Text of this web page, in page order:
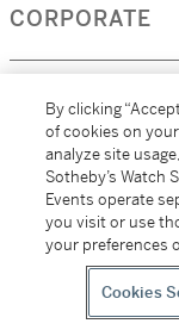
CORPORATE
MORE...
(C) 2026
Sotheby's
All
Sotheby's
By clicking
of cookies on
analyze site
Sotheby’s Watch
Events operate
you visit or use
your preferences
Cookies